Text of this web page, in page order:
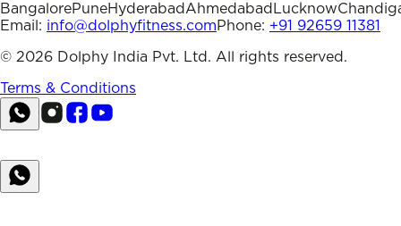
BangalorePuneHyderabad Ahmedabad Lucknow
Email: info@dolphyfitness.comPhone: +91 92659 11381
© 2026 Dolphy India Pvt. Ltd. All rights reserved.
Terms & Conditions